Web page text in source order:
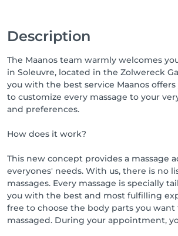
Description
The Maanos team warmly welcomes
in Soleuvre, located in the Zolwereck
you with the best service Maanos
to customize every massage to your
and preferences.
How does it work?
This new concept provides a massage
everyones' needs. With us, there is no
massages. Every massage is specially
you with the best and most fulfilling
free to choose the body parts you want
massaged. During your appointment,